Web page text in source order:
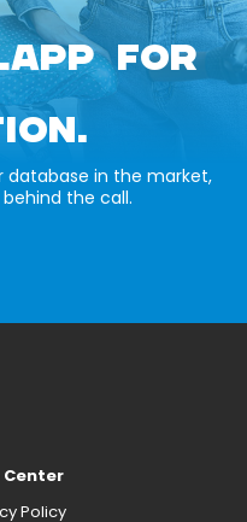
FOR
in the market,
behind the call.
Center
Policy